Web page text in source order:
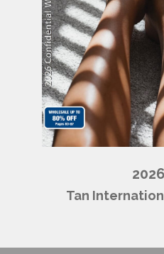
2026
Tan